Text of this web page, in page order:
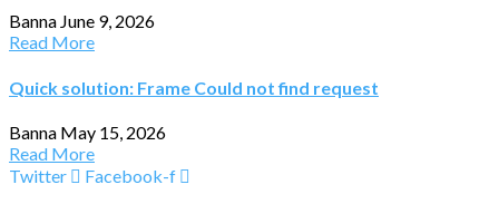
Banna June 9, 2026
Read More
Quick solution: Frame Could not find request
Banna May 15, 2026
Read More
Twitter
Facebook-f